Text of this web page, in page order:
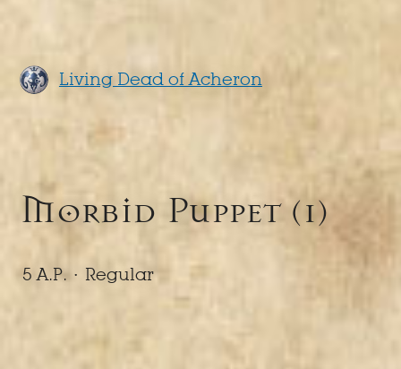
Living Dead of Acheron
Morbid Puppet (1)
5 A.P. · Regular